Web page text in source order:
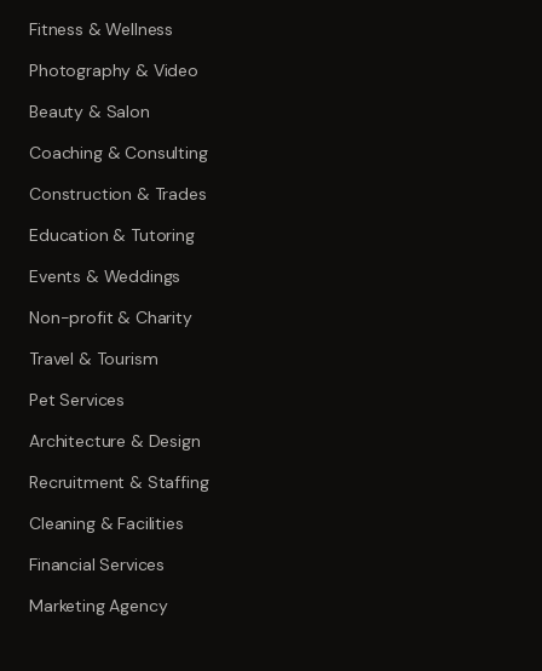
Fitness & Wellness
Photography & Video
Beauty & Salon
Coaching & Consulting
Construction & Trades
Education & Tutoring
Events & Weddings
Non-profit & Charity
Travel & Tourism
Pet Services
Architecture & Design
Recruitment & Staffing
Cleaning & Facilities
Financial Services
Marketing Agency